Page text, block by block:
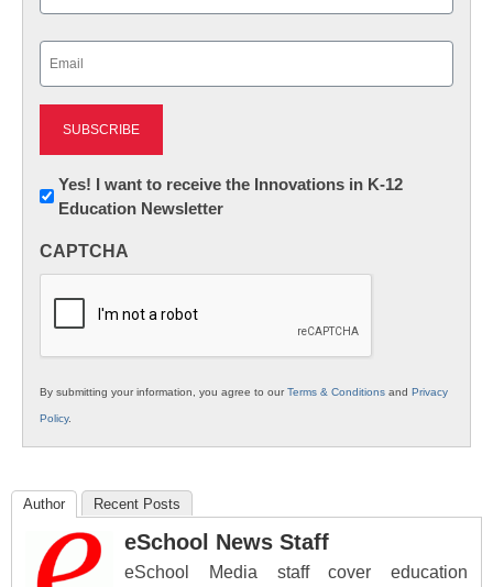
Newsletter:
Innovations
K12
Yes! I want to receive the Innovations in K-12
Education Newsletter
CAPTCHA
By submitting your information, you agree to ourTerms & Conditions and Privacy
Policy.
Author Recent Posts
eSchool News Staff
eSchool Media staff cover education